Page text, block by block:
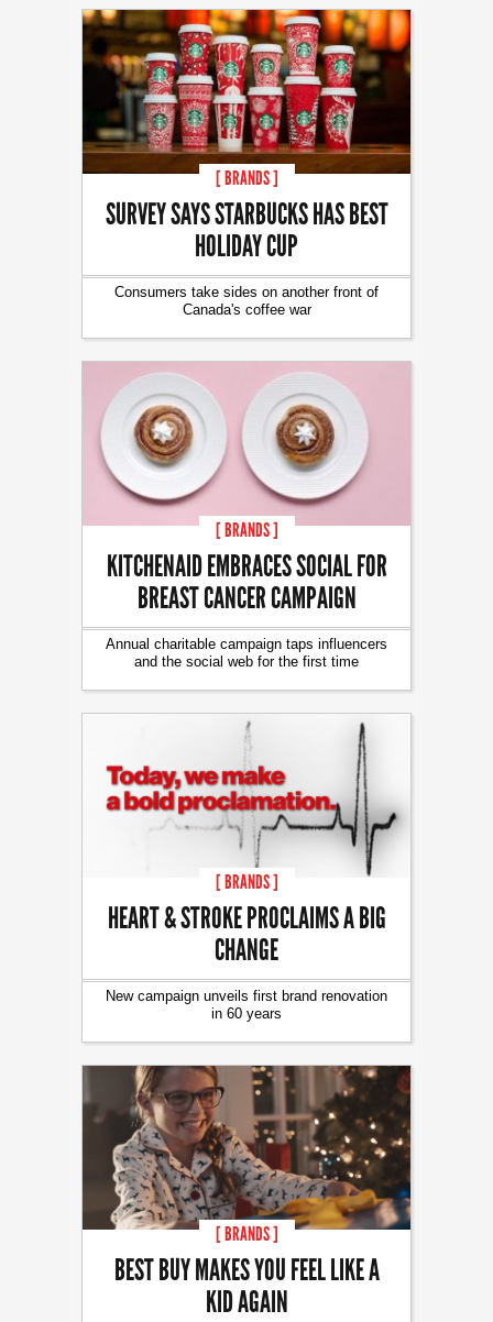
[ BRANDS ]
SURVEY SAYS STARBUCKS HAS BEST
HOLIDAY CUP
Consumers take sides on another front of
Canada's coffee war
[ BRANDS ]
KITCHENAID EMBRACES SOCIAL FOR
BREAST CANCER CAMPAIGN
Annual charitable campaign taps influencers
and the social web for the first time
[ BRANDS ]
HEART & STROKE PROCLAIMS A BIG
CHANGE
New campaign unveils first brand renovation
in 60 years
[ BRANDS ]
BEST BUY MAKES YOU FEEL LIKE A
KID AGAIN